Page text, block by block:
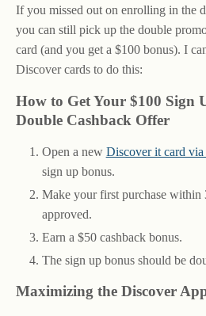
If you missed out on enrolling in the
you can still pick up the double
card (and you get a $100 bonus). I
Discover cards to do this:
How to Get Your $100 Sign
Double Cashback Offer
Open a new Discover it card via
sign up bonus.
Make your first purchase within
approved.
Earn a $50 cashback bonus.
The sign up bonus should be
Maximizing the Discover